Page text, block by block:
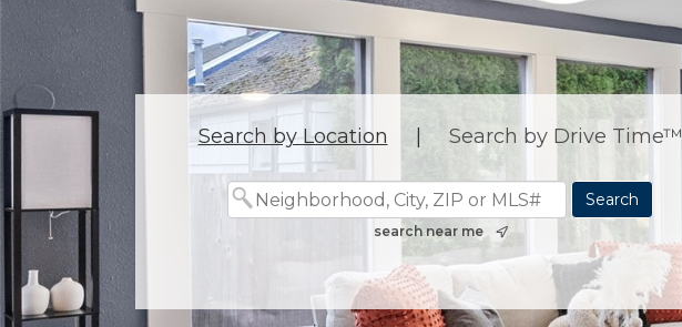
Search by Location Search by Drive Time™
search near me